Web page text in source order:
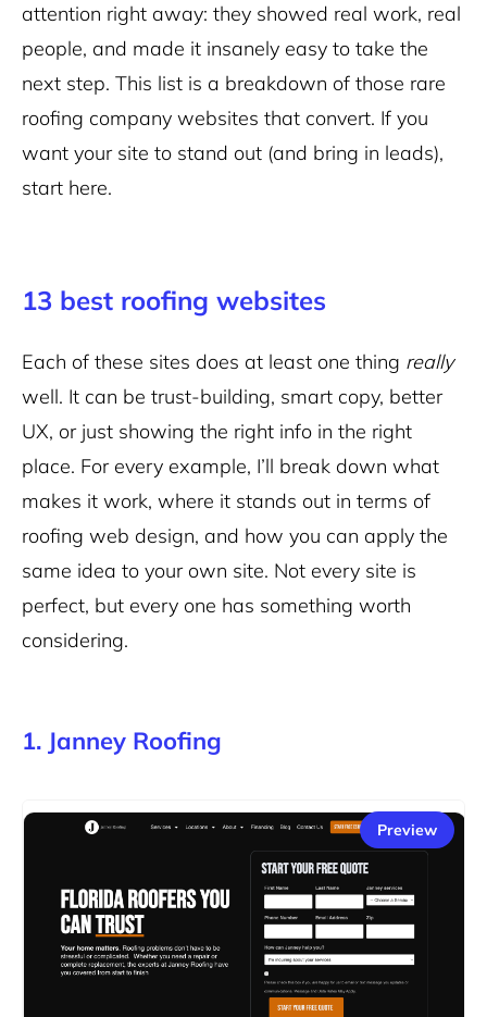
attention right away: they showed real work, real
people, and made it insanely easy to take the
next step. This list is a breakdown of those rare
roofing company websites that convert. If you
want your site to stand out (and bring in leads),
start here.
13 best roofing websites
Each of these sites does at least one thing really
well. It can be trust-building, smart copy, better
UX, or just showing the right info in the right
place. For every example, I’ll break down what
makes it work, where it stands out in terms of
roofing web design, and how you can apply the
same idea to your own site. Not every site is
perfect, but every one has something worth
considering.
1. Janney Roofing
Preview